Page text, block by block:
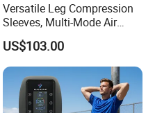
Versatile Leg Compression
Sleeves, Multi-Mode Air
Massager for Soothing
Tired Legs
US$103.00